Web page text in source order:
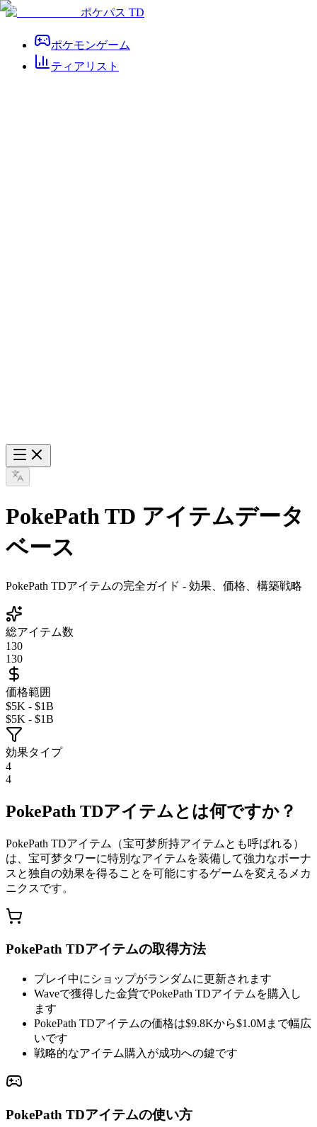
ポケパス TD
ポケモンゲーム
ティアリスト
PokePath TD アイテムデータ
ベース
PokePath TDアイテムの完全ガイド - 効果、価格、構築戦略
総アイテム数
130
130
価格範囲
$5K - $1B
$5K - $1B
効果タイプ
4
4
PokePath TDアイテムとは何ですか？
PokePath TDアイテム（宝可梦所持アイテムとも呼ばれる）
は、宝可梦タワーに特別なアイテムを装備して強力なボーナ
スと独自の効果を得ることを可能にするゲームを変えるメカ
ニクスです。
PokePath TDアイテムの取得方法
プレイ中にショップがランダムに更新されます
Waveで獲得した金貨でPokePath TDアイテムを購入し
ます
PokePath TDアイテムの価格は$9.8Kから$1.0Mまで幅広
いです
戦略的なアイテム購入が成功への鍵です
PokePath TDアイテムの使い方